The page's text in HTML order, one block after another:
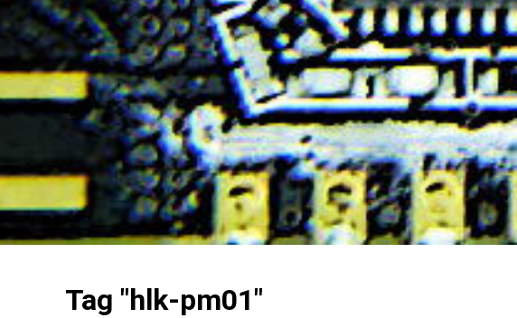
Tag "hlk-pm01"